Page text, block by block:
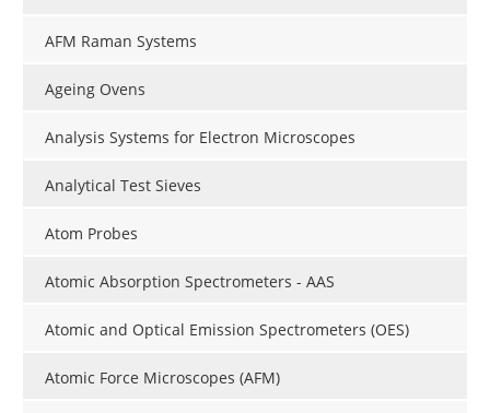
AFM Raman Systems
Ageing Ovens
Analysis Systems for Electron Microscopes
Analytical Test Sieves
Atom Probes
Atomic Absorption Spectrometers - AAS
Atomic and Optical Emission Spectrometers (OES)
Atomic Force Microscopes (AFM)